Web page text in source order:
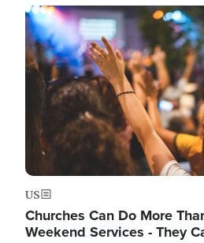
Image
US
Churches Can Do More
Weekend Services - They